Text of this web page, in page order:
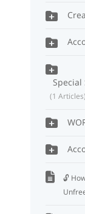
1 Articles
🔓